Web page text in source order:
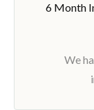
6 Month
We